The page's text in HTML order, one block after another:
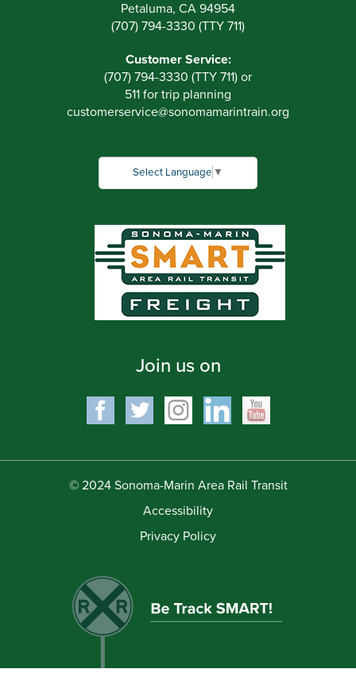
Petaluma, CA 94954
(707) 794-3330 (TTY 711)
Customer Service:
(707) 794-3330 (TTY 711) or
511 for trip planning
customerservice@sonomamarintrain.org
Select Language ▼
Join us on
© 2024 Sonoma-Marin Area Rail Transit
Accessibility
Privacy Policy